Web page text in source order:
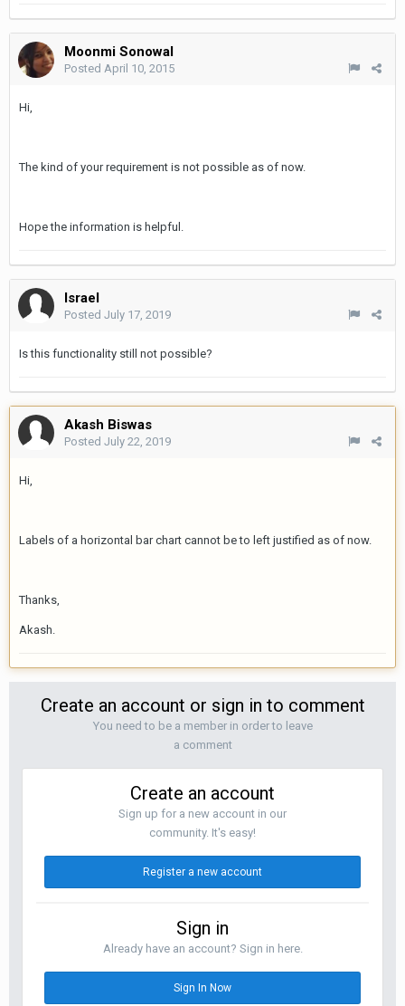
Moonmi Sonowal
Posted April 10, 2015
Hi,
The kind of your requirement is not possible as of now.
Hope the information is helpful.
Israel
Posted July 17, 2019
Is this functionality still not possible?
Akash Biswas
Posted July 22, 2019
Hi,
Labels of a horizontal bar chart cannot be to left justified as of now.
Thanks,
Akash.
Create an account or sign in to comment
You need to be a member in order to leave
a comment
Create an account
Sign up for a new account in our
community. It's easy!
Register a new account
Sign in
Already have an account? Sign in here.
Sign In Now